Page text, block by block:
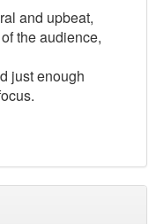
and upbeat,
the audience,
just enough